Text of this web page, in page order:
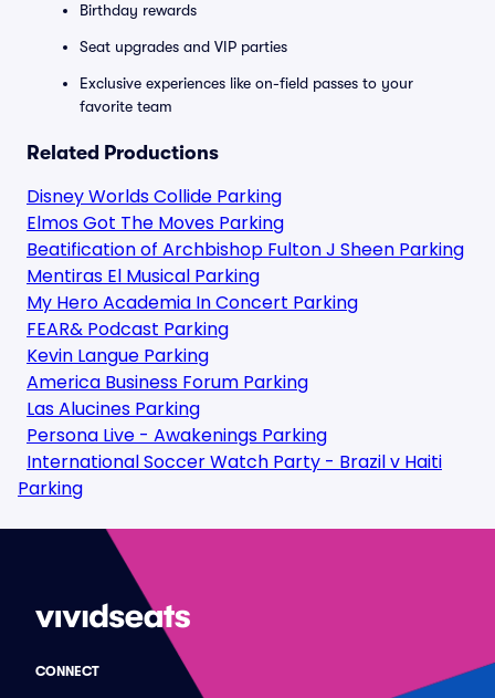
Birthday rewards
Seat upgrades and VIP parties
Exclusive experiences like on-field passes to your
favorite team
Related Productions
Disney Worlds Collide Parking
Elmos Got The Moves Parking
Beatification of Archbishop Fulton J Sheen Parking
Mentiras El Musical Parking
My Hero Academia In Concert Parking
FEAR& Podcast Parking
Kevin Langue Parking
America Business Forum Parking
Las Alucines Parking
Persona Live - Awakenings Parking
International Soccer Watch Party - Brazil v Haiti
Parking
CONNECT